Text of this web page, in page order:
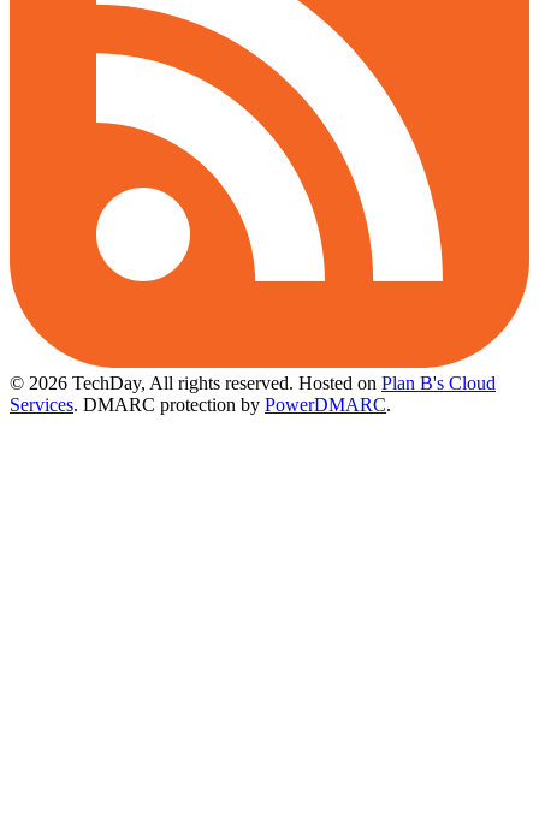
© 2026 TechDay, All rights reserved. Hosted on Plan B's Cloud
Services. DMARC protection by PowerDMARC.